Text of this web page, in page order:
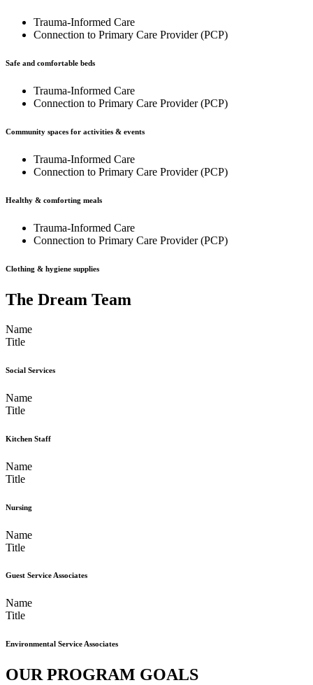
Trauma-Informed Care
Connection to Primary Care Provider (PCP)
Safe and comfortable beds
Trauma-Informed Care
Connection to Primary Care Provider (PCP)
Community spaces for activities & events
Trauma-Informed Care
Connection to Primary Care Provider (PCP)
Healthy & comforting meals
Trauma-Informed Care
Connection to Primary Care Provider (PCP)
Clothing & hygiene supplies
The Dream Team
Name
Title
Social Services
Name
Title
Kitchen Staff
Name
Title
Nursing
Name
Title
Guest Service Associates
Name
Title
Environmental Service Associates
OUR PROGRAM GOALS